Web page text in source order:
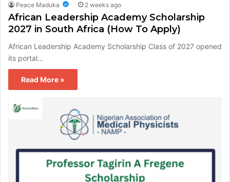
Peace Maduka 2 weeks ago
African Leadership Academy Scholarship
2027 in South Africa (How To Apply)
African Leadership Academy Scholarship Class of 2027 opened
its portal…
Read More »